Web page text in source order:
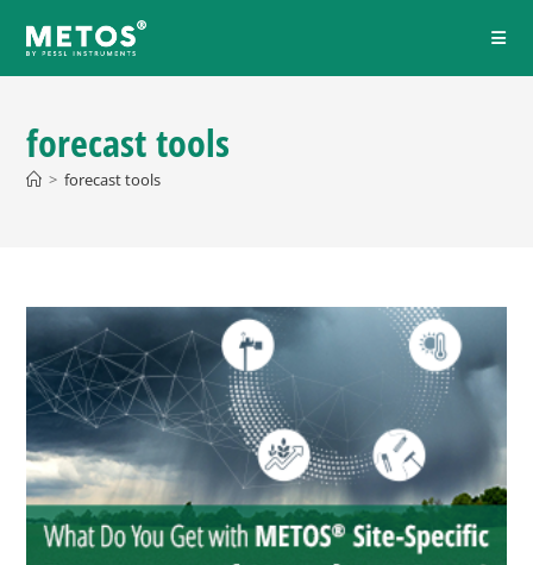
forecast tools
> forecast tools